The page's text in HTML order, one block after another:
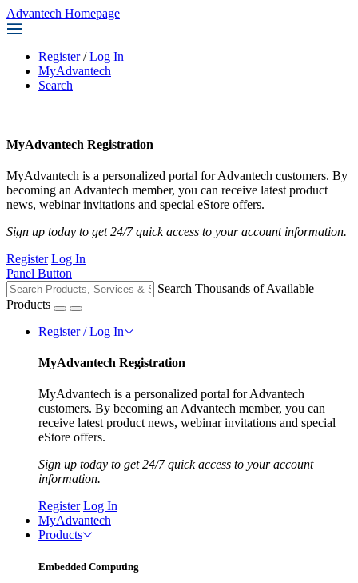
Advantech Homepage
Register / Log In
MyAdvantech
Search
MyAdvantech Registration
MyAdvantech is a personalized portal for Advantech customers. By
becoming an Advantech member, you can receive latest product
news, webinar invitations and special eStore offers.
Sign up today to get 24/7 quick access to your account information.
Register Log In
Panel Button
Search Thousands of Available
Products
Register / Log In
MyAdvantech Registration
MyAdvantech is a personalized portal for Advantech
customers. By becoming an Advantech member, you can
receive latest product news, webinar invitations and special
eStore offers.
Sign up today to get 24/7 quick access to your account
information.
Register Log In
MyAdvantech
Products
Embedded Computing